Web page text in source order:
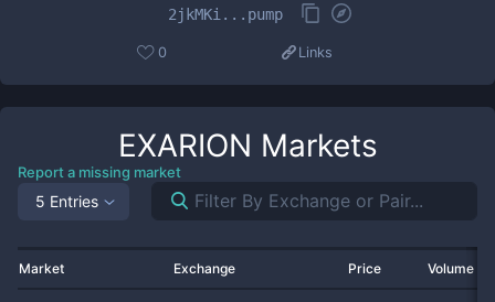
2jkMKi...pump
0 Links
EXARION Markets
Report a missing market
5 Entries
Market Exchange Price Volume